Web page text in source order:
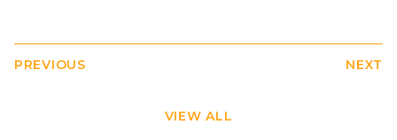
PREVIOUS
VIEW ALL
NEXT